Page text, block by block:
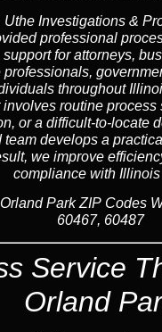
Uthe Investigations &
professional
for attorneys,
professionals,
throughout
routine process
or a difficult-to-locate
team develops a
we improve
compliance with Illinois
Park ZIP Codes
60467, 60487
Service
Orland